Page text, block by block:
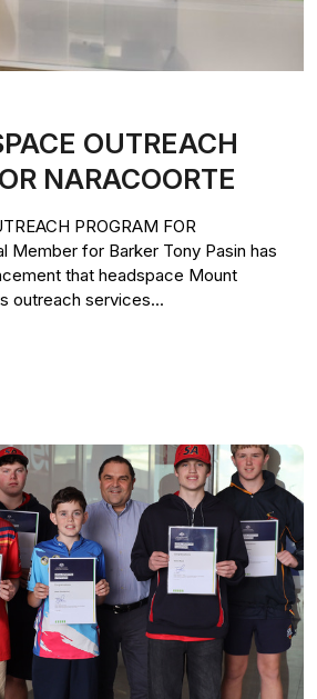
OUTREACH
NARACOORTE
PROGRAM FOR
Member for Barker Tony Pasin has
that headspace Mount
outreach services...